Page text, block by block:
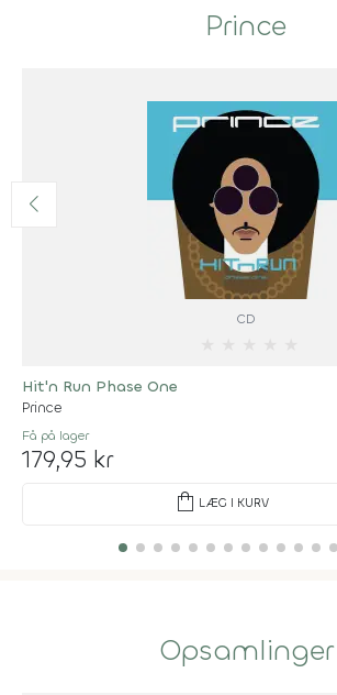
Prince
CD
Hit'n Run Phase One
Prince
Få på lager
179,95 kr
shopping_bag LÆG I KURV
Opsamlinger